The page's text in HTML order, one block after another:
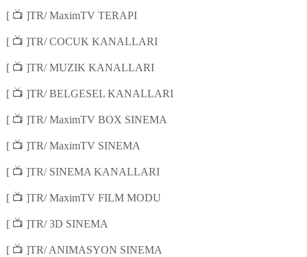
[ 📺 ]TR/ MaximTV TERAPI
[ 📺 ]TR/ COCUK KANALLARI
[ 📺 ]TR/ MUZIK KANALLARI
[ 📺 ]TR/ BELGESEL KANALLARI
[ 📺 ]TR/ MaximTV BOX SINEMA
[ 📺 ]TR/ MaximTV SINEMA
[ 📺 ]TR/ SINEMA KANALLARI
[ 📺 ]TR/ MaximTV FILM MODU
[ 📺 ]TR/ 3D SINEMA
[ 📺 ]TR/ ANIMASYON SINEMA